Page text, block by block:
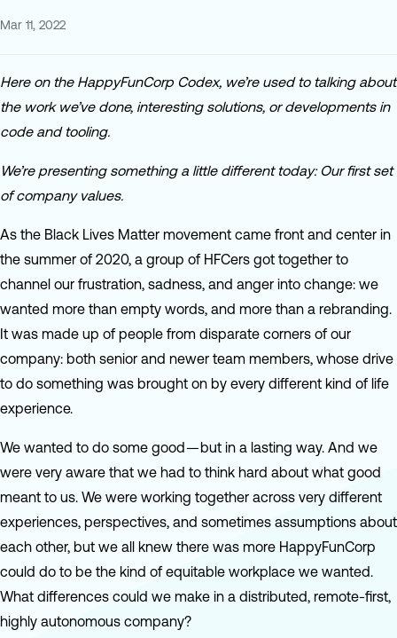
Mar 11, 2022
Here on the HappyFunCorp Codex, we’re used to talking about
the work we’ve done, interesting solutions, or developments in
code and tooling.
We’re presenting something a little different today: Our first set
of company values.
As the Black Lives Matter movement came front and center in
the summer of 2020, a group of HFCers got together to
channel our frustration, sadness, and anger into change: we
wanted more than empty words, and more than a rebranding.
It was made up of people from disparate corners of our
company: both senior and newer team members, whose drive
to do something was brought on by every different kind of life
experience.
We wanted to do some good — but in a lasting way. And we
were very aware that we had to think hard about what good
meant to us. We were working together across very different
experiences, perspectives, and sometimes assumptions about
each other, but we all knew there was more HappyFunCorp
could do to be the kind of equitable workplace we wanted.
What differences could we make in a distributed, remote-first,
highly autonomous company?